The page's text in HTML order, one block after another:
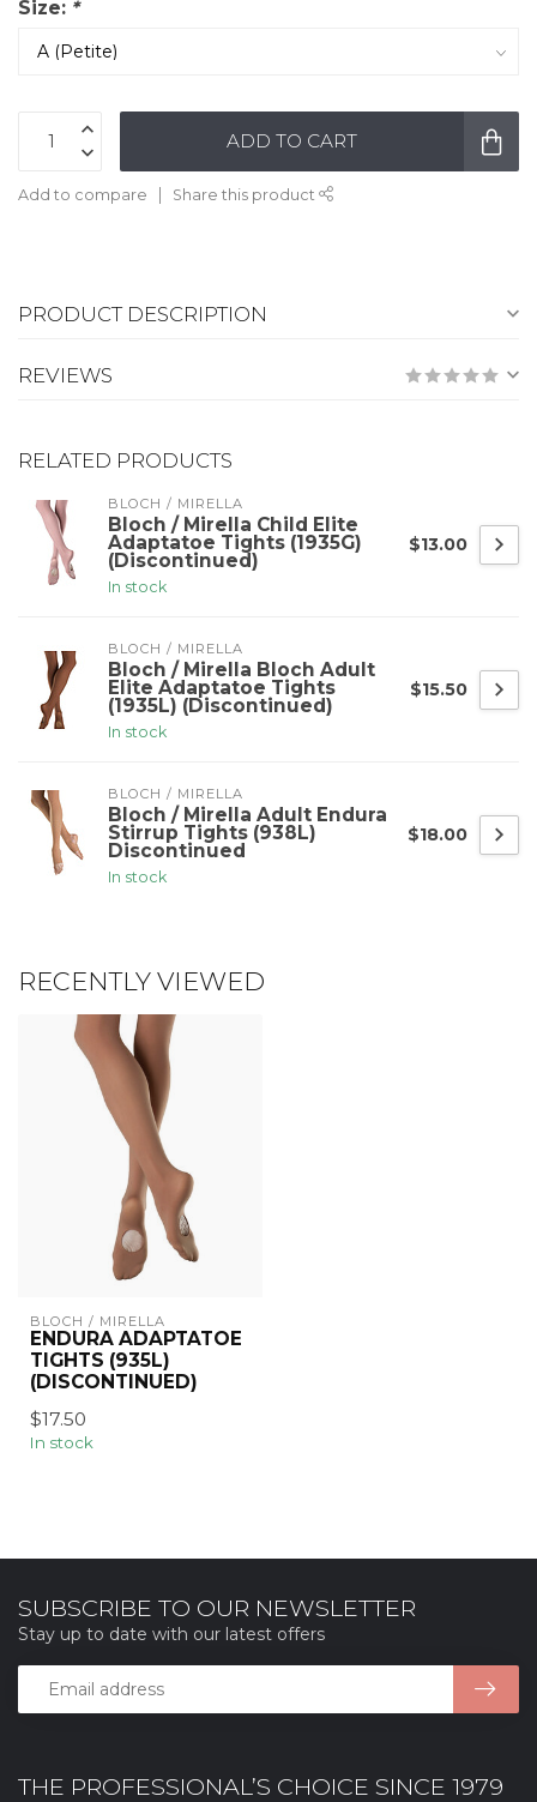
Size: *
ADD TO CART
Add to compare Share this product
PRODUCT DESCRIPTION
REVIEWS
RELATED PRODUCTS
BLOCH / MIRELLA
Bloch / Mirella Child Elite
Adaptatoe Tights (1935G)
(Discontinued)
In stock
$13.00
BLOCH / MIRELLA
Bloch / Mirella Bloch Adult
Elite Adaptatoe Tights
(1935L) (Discontinued)
In stock
$15.50
BLOCH / MIRELLA
Bloch / Mirella Adult Endura
Stirrup Tights (938L)
Discontinued
In stock
$18.00
RECENTLY VIEWED
BLOCH / MIRELLA
ENDURA ADAPTATOE
TIGHTS (935L)
(DISCONTINUED)
$17.50
In stock
THE PROFESSIONAL’S CHOICE SINCE 1979
SUBSCRIBE TO OUR NEWSLETTER
Stay up to date with our latest offers